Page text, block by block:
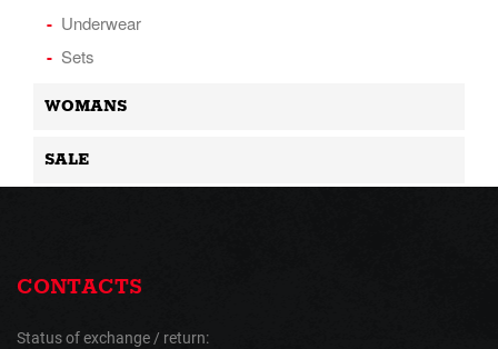
Underwear
Sets
WOMANS
SALE
CONTACTS
Status of exchange / return: